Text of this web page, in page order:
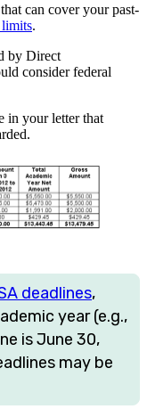
that can cover your past-
limits.
by Direct
consider federal
in your letter that
deadlines,
year (e.g.,
is June 30,
may be